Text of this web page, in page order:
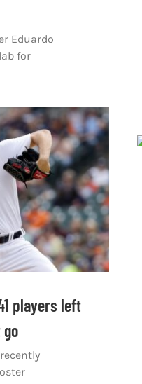
Eduardo
for
players left